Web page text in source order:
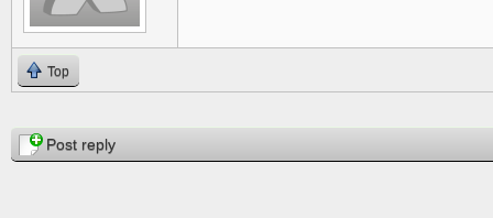
Top
PagesPost reply